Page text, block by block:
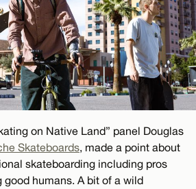
on Native Land” panel Douglas
Skateboards, made a point about
skateboarding including pros
good humans. A bit of a wild